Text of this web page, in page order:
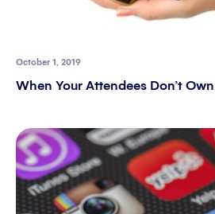
October 1, 2019
When Your Attendees Don’t